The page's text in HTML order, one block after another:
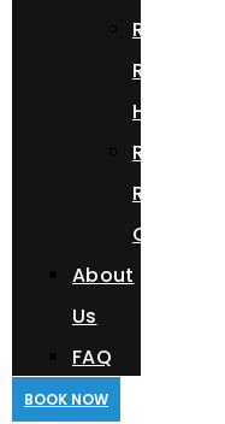
Range
Rover
HSE
Rolls
Royce
Cullinan
About
Us
FAQ
BOOK NOW